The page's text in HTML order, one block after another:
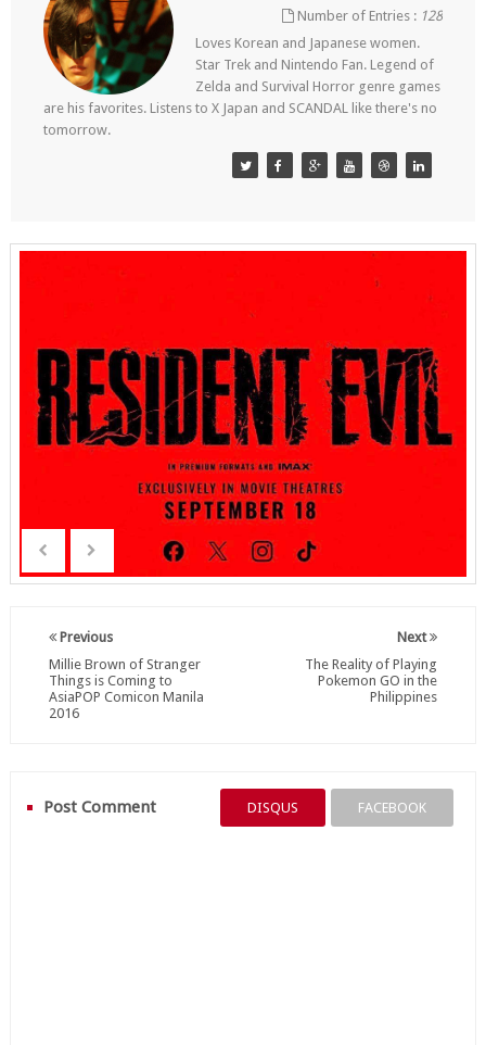
Number of Entries : 128
Loves Korean and Japanese women.
Star Trek and Nintendo Fan. Legend of
Zelda and Survival Horror genre games
are his favorites. Listens to X Japan and SCANDAL like there's no
tomorrow.
Next
The Reality of Playing
Pokemon GO in the
Philippines
Previous
Millie Brown of Stranger
Things is Coming to
AsiaPOP Comicon Manila
2016
Post Comment DISQUS FACEBOOK